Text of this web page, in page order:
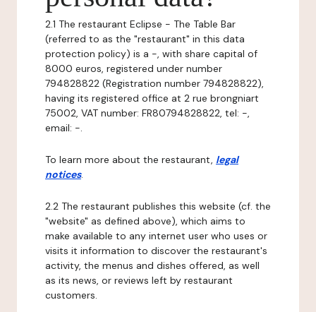
2.1 The restaurant Eclipse - The Table Bar
(referred to as the "restaurant" in this data
protection policy) is a -, with share capital of
8000 euros, registered under number
794828822 (Registration number 794828822),
having its registered office at 2 rue brongniart
75002, VAT number: FR80794828822, tel: -,
email: -.
To learn more about the restaurant, legal
notices.
2.2 The restaurant publishes this website (cf. the
"website" as defined above), which aims to
make available to any internet user who uses or
visits it information to discover the restaurant's
activity, the menus and dishes offered, as well
as its news, or reviews left by restaurant
customers.